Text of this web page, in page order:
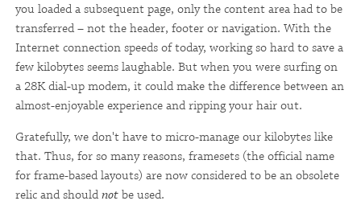
you loaded a subsequent page, only the content area had to be
transferred – not the header, footer or navigation. With the
Internet connection speeds of today, working so hard to save a
few kilobytes seems laughable. But when you were surfing on
a 28K dial-up modem, it could make the difference between an
almost-enjoyable experience and ripping your hair out.
Gratefully, we don't have to micro-manage our kilobytes like
that. Thus, for so many reasons, framesets (the official name
for frame-based layouts) are now considered to be an obsolete
relic and shouldnotbe used.